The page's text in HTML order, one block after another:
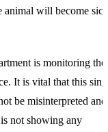
animal will become
is monitoring the
It is vital that this
be misinterpreted and
not showing any